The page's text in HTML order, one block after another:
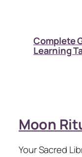
Complete
Learning
Moon
Your Sacred